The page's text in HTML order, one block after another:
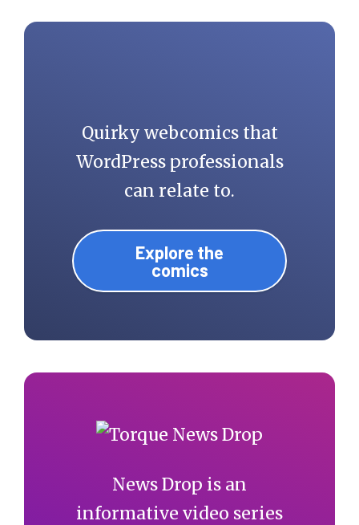
Quirky webcomics that
WordPress professionals
can relate to.
Explore the
comics
News Drop is an
informative video series